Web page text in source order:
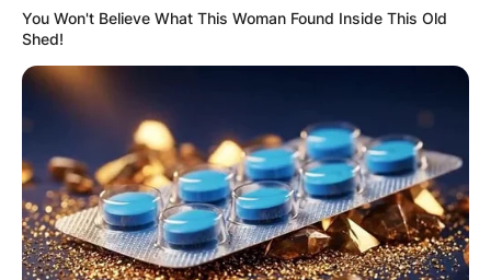
You Won't Believe What This Woman Found Inside This Old
Shed!